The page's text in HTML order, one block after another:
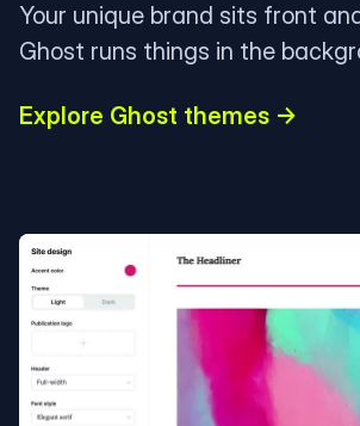
Your unique brand sits front
Ghost runs things in the
Explore Ghost themes →